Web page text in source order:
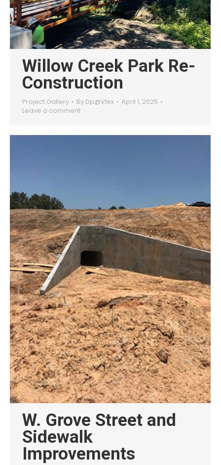
Willow Creek Park Re-
Construction
Project Gallery By Dp@Vlex
April 1, 2025
Leave a comment
W. Grove Street and
Sidewalk
Improvements